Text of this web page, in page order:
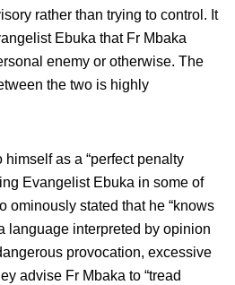
rather than trying to control. It
Ebuka that Fr Mbaka
enemy or otherwise. The
the two is highly
himself as a “perfect penalty
Evangelist Ebuka in some of
ominously stated that he “knows
language interpreted by opinion
provocation, excessive
advise Fr Mbaka to “tread